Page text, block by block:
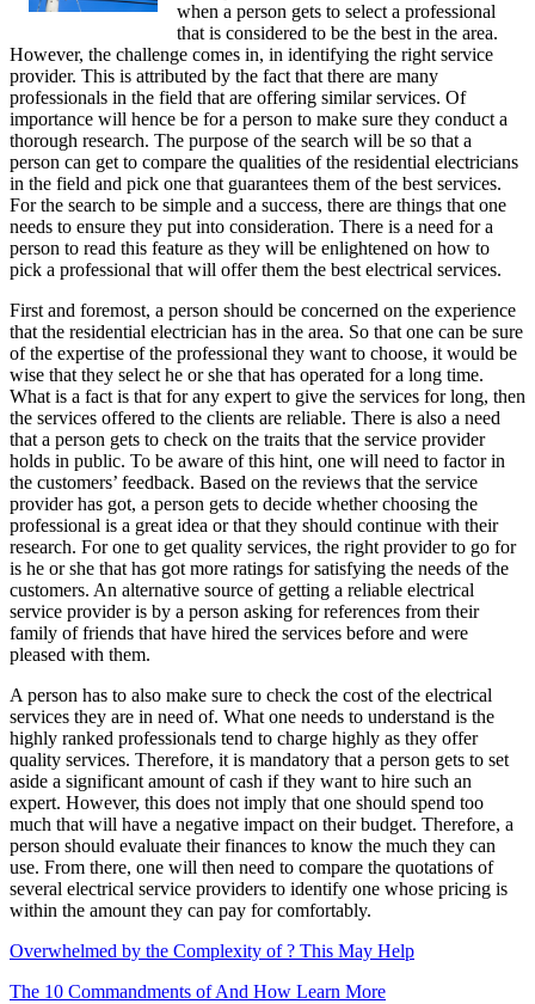
when a person gets to select a professional
that is considered to be the best in the area.
However, the challenge comes in, in identifying the right service
provider. This is attributed by the fact that there are many
professionals in the field that are offering similar services. Of
importance will hence be for a person to make sure they conduct a
thorough research. The purpose of the search will be so that a
person can get to compare the qualities of the residential electricians
in the field and pick one that guarantees them of the best services.
For the search to be simple and a success, there are things that one
needs to ensure they put into consideration. There is a need for a
person to read this feature as they will be enlightened on how to
pick a professional that will offer them the best electrical services.
First and foremost, a person should be concerned on the experience
that the residential electrician has in the area. So that one can be sure
of the expertise of the professional they want to choose, it would be
wise that they select he or she that has operated for a long time.
What is a fact is that for any expert to give the services for long, then
the services offered to the clients are reliable. There is also a need
that a person gets to check on the traits that the service provider
holds in public. To be aware of this hint, one will need to factor in
the customers’ feedback. Based on the reviews that the service
provider has got, a person gets to decide whether choosing the
professional is a great idea or that they should continue with their
research. For one to get quality services, the right provider to go for
is he or she that has got more ratings for satisfying the needs of the
customers. An alternative source of getting a reliable electrical
service provider is by a person asking for references from their
family of friends that have hired the services before and were
pleased with them.
A person has to also make sure to check the cost of the electrical
services they are in need of. What one needs to understand is the
highly ranked professionals tend to charge highly as they offer
quality services. Therefore, it is mandatory that a person gets to set
aside a significant amount of cash if they want to hire such an
expert. However, this does not imply that one should spend too
much that will have a negative impact on their budget. Therefore, a
person should evaluate their finances to know the much they can
use. From there, one will then need to compare the quotations of
several electrical service providers to identify one whose pricing is
within the amount they can pay for comfortably.
Overwhelmed by the Complexity of ? This May Help
The 10 Commandments of And How Learn More